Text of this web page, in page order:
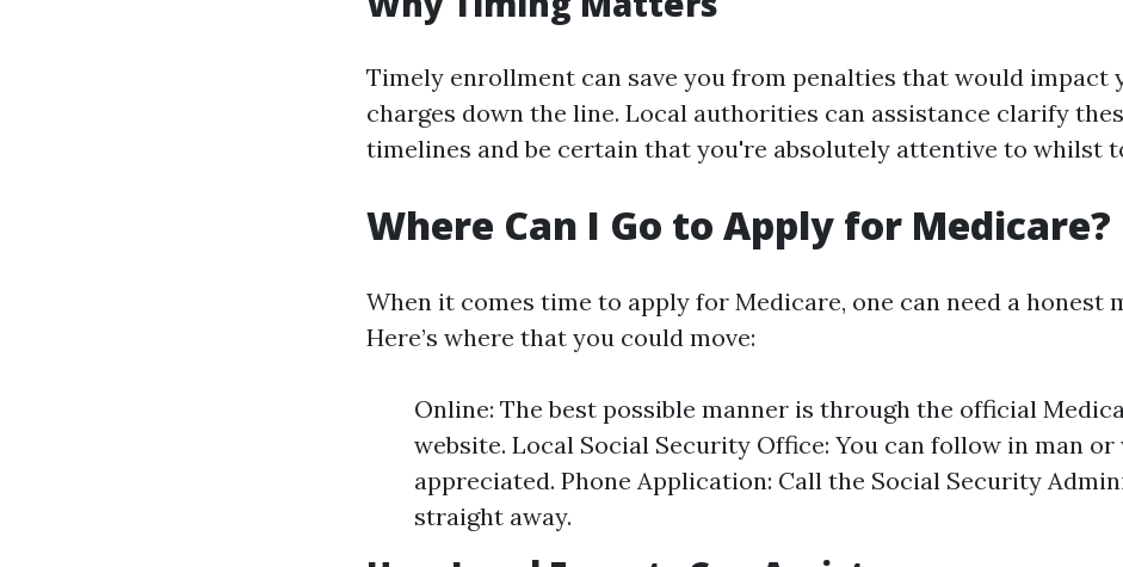
Timely enrollment can save you from penalties that would impact
charges down the line. Local authorities can assistance clarify
timelines and be certain that you're absolutely attentive to whilst
Where Can I Go to Apply for Medicare?
When it comes time to apply for Medicare, one can need a honest
Here’s where that you could move:
Online: The best possible manner is through the official
website. Local Social Security Office: You can follow in man
appreciated. Phone Application: Call the Social Security
straight away.